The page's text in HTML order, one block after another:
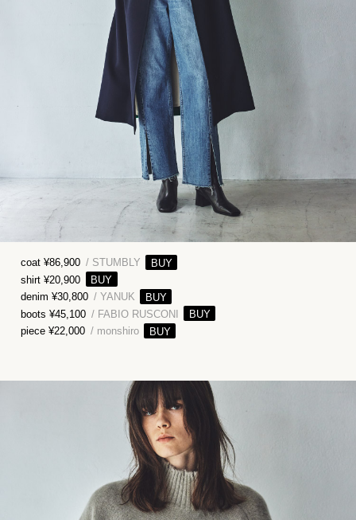
coat ¥86,900 / STUMBLY
shirt ¥20,900
denim ¥30,800 / YANUK
boots ¥45,100 / FABIO RUSCONI
piece ¥22,000 / monshiro